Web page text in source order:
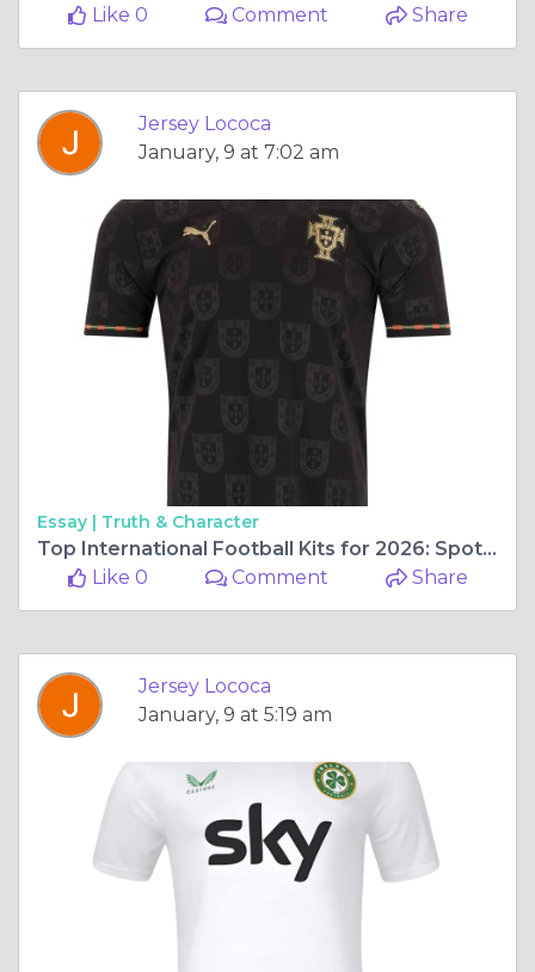
Like 0
Comment Share
Jersey Lococa
January, 9 at 7:02 am
Essay | Truth & Character
Top International Football Kits for 2026: Spotlight on the _2026 Portugal Pantera Special Edition Jersey
Like 0
Comment Share
Jersey Lococa
January, 9 at 5:19 am